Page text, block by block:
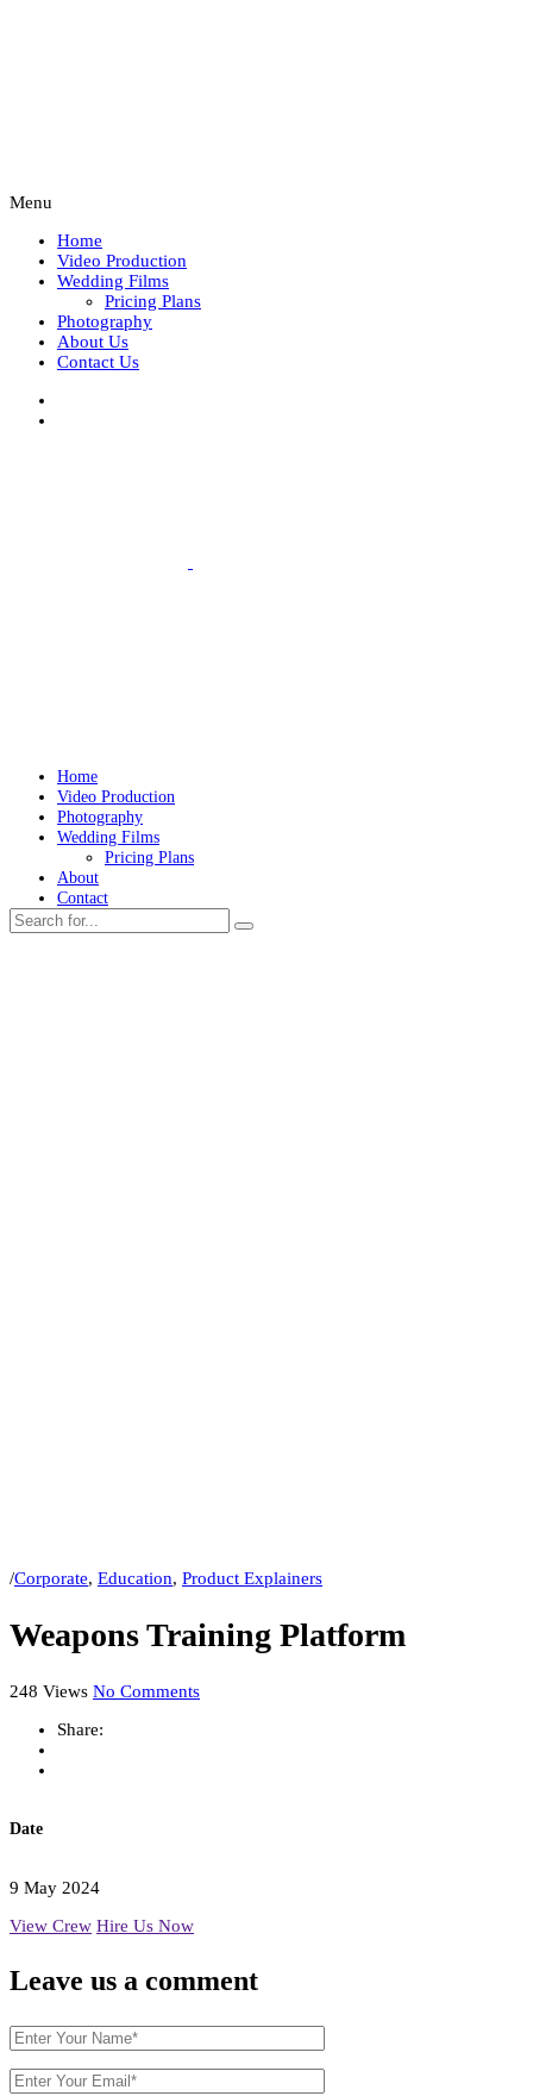
Menu
Home
Video Production
Wedding Films
Pricing Plans
Photography
About Us
Contact Us
Home
Video Production
Photography
Wedding Films
Pricing Plans
About
Contact
/Corporate, Education, Product Explainers
Weapons Training Platform
248 Views No Comments
Share:
Date
9 May 2024
View Crew Hire Us Now
Leave us a comment